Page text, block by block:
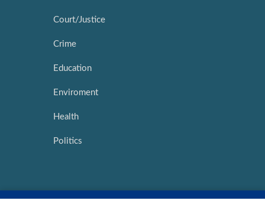
Court/Justice
Crime
Education
Enviroment
Health
Politics